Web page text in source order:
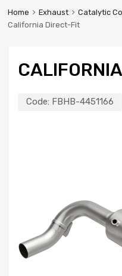
Home Exhaust Catalytic
California Direct-Fit
Code: FBHB-4451166